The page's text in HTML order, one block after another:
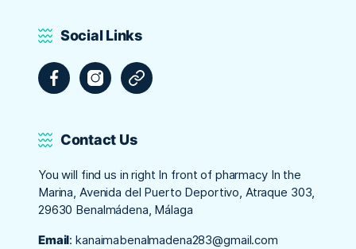
Social Links
FacebookInstagramTripadvisor
Contact Us
You will find us in right In front of pharmacy In the
Marina, Avenida del Puerto Deportivo, Atraque 303,
29630 Benalmádena, Málaga
Email:kanaimabenalmadena283@gmail.com